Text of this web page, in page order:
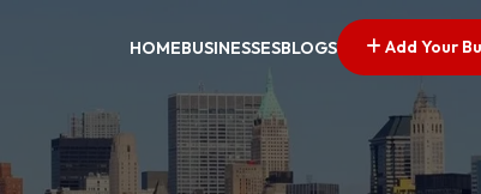
HOMEBUSINESSESBLOGS Add Your